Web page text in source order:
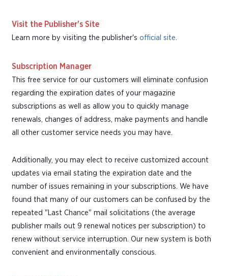
Visit the Publisher's Site
Learn more by visiting the publisher's official site
Subscription Manager
This free service for our customers will eliminate confusion
regarding the expiration dates of your magazine
subscriptions as well as allow you to quickly manage
renewals, changes of address, make payments and handle
all other customer service needs you may have.
Additionally, you may elect to receive customized account
updates via email stating the expiration date and the
number of issues remaining in your subscriptions. We have
found that many of our customers can be confused by the
repeated "Last Chance" mail solicitations (the average
publisher mails out 9 renewal notices per subscription) to
renew without service interruption. Our new system is both
convenient and environmentally conscious.